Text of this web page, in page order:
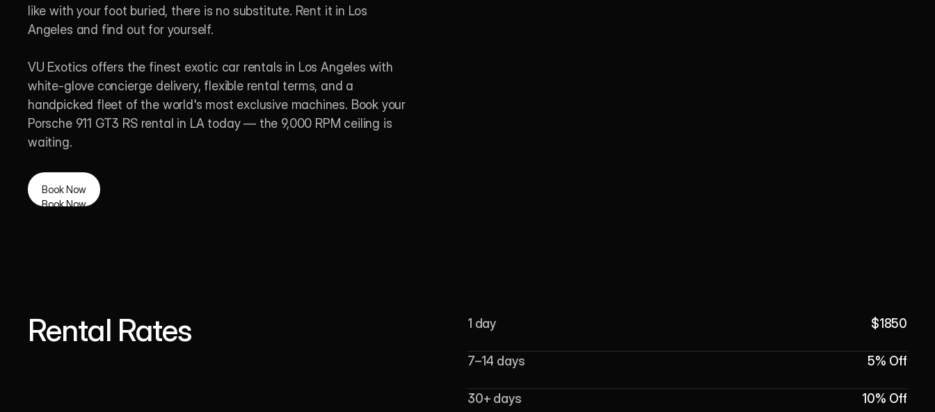
like with your foot buried, there is no substitute. Rent it in Los
Angeles and find out for yourself.
VU Exotics offers the finest exotic car rentals in Los Angeles with
white-glove concierge delivery, flexible rental terms, and a
handpicked fleet of the world's most exclusive machines. Book your
Porsche 911 GT3 RS rental in LA today — the 9,000 RPM ceiling is
waiting.
Book Now
Book Now
Rental Rates 1 day $1850
7–14 days 5% Off
30+ days 10% Off